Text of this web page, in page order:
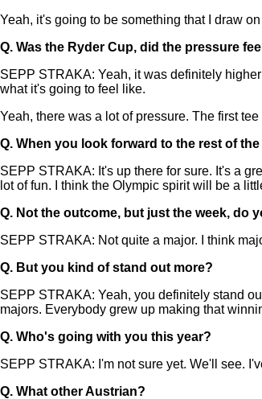
Yeah, it's going to be something that I draw
Q. Was the Ryder Cup, did the pressure
SEPP STRAKA: Yeah, it was definitely
what it's going to feel like.
Yeah, there was a lot of pressure. The first
Q. When you look forward to the rest of
SEPP STRAKA: It's up there for sure. It's a
lot of fun. I think the Olympic spirit will be a
Q. Not the outcome, but just the week, do
SEPP STRAKA: Not quite a major. I think
Q. But you kind of stand out more?
SEPP STRAKA: Yeah, you definitely stand
majors. Everybody grew up making that
Q. Who's going with you this year?
SEPP STRAKA: I'm not sure yet. We'll see.
Q. What other Austrian?